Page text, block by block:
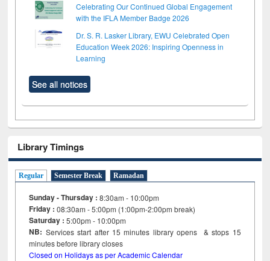
Celebrating Our Continued Global Engagement
with the IFLA Member Badge 2026
Dr. S. R. Lasker Library, EWU Celebrated Open
Education Week 2026: Inspiring Openness in
Learning
See all notices
Library Timings
Regular Semester Break Ramadan
Sunday - Thursday : 8:30am - 10:00pm
Friday :08:30am - 5:00pm (1:00pm-2:00pm break)
Saturday : 5:00pm - 10:00pm
NB: Services start after 15minutes library opens & stops 15
minutes before library closes
Closed on Holidays as per Academic Calendar